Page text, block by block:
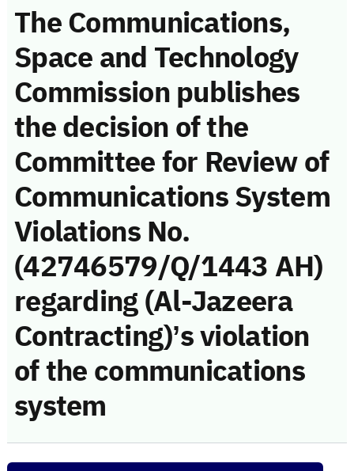
The Communications,
Space and Technology
Commission publishes
the decision of the
Committee for Review of
Communications System
Violations No.
(42746579/Q/1443 AH)
regarding (Al-Jazeera
Contracting)’s violation
of the communications
system